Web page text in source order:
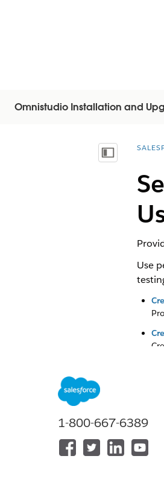
Omnistudio Installation and
Mostrar índice
You
Use
1-800-667-6389